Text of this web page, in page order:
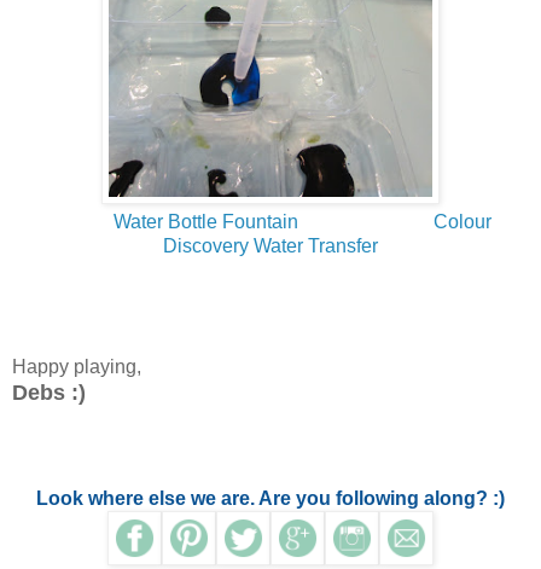
Water Bottle Fountain
Colour
Discovery Water Transfer
Happy playing,
Debs :)
Look where else we are. Are you following along? :)